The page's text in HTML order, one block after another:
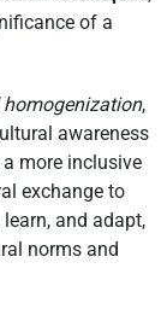
of a
,
awareness
more inclusive
exchange to
and adapt,
norms and